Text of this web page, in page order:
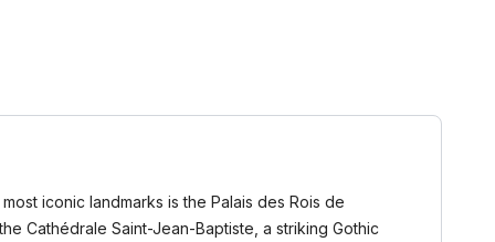
iconic landmarks is the Palais des Rois de
Cathédrale Saint-Jean-Baptiste, a striking Gothic